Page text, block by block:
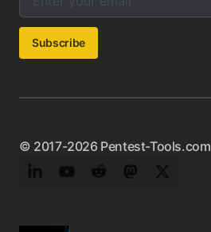
Subscribe
© 2017-2026 Pentest-Tools.com
LinkedInYouTubeRedditMastodonTwitter